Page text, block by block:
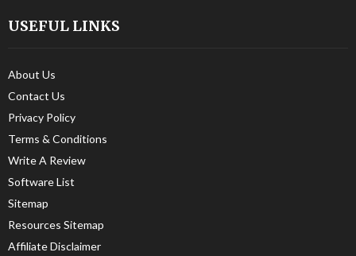
USEFUL LINKS
About Us
Contact Us
Privacy Policy
Terms & Conditions
Write A Review
Software List
Sitemap
Resources Sitemap
Affiliate Disclaimer